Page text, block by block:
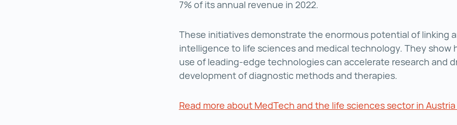
7% of its annual revenue in 2022.
These initiatives demonstrate the enormous potential of linking
intelligence to life sciences and medical technology. They show
use of leading-edge technologies can accelerate research and
development of diagnostic methods and therapies.
Read more about MedTech and the life sciences sector in Austria